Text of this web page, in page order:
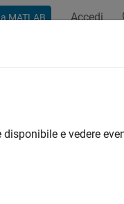
MATLAB Accedi
Export
polar, and Cartesian
to visualize component
e vedere